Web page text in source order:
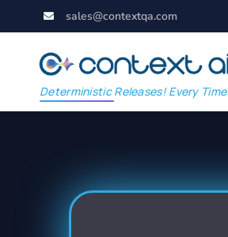
sales@contextqa.com
Deterministic Releases! Every Time